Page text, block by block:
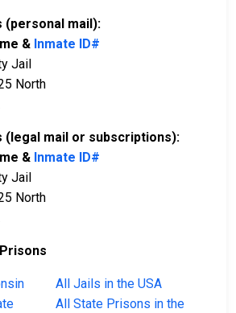
(personal mail):
& Inmate ID#
Jail
North
(legal mail or subscriptions):
& Inmate ID#
Jail
North
All Jails in the USA
All State Prisons in the